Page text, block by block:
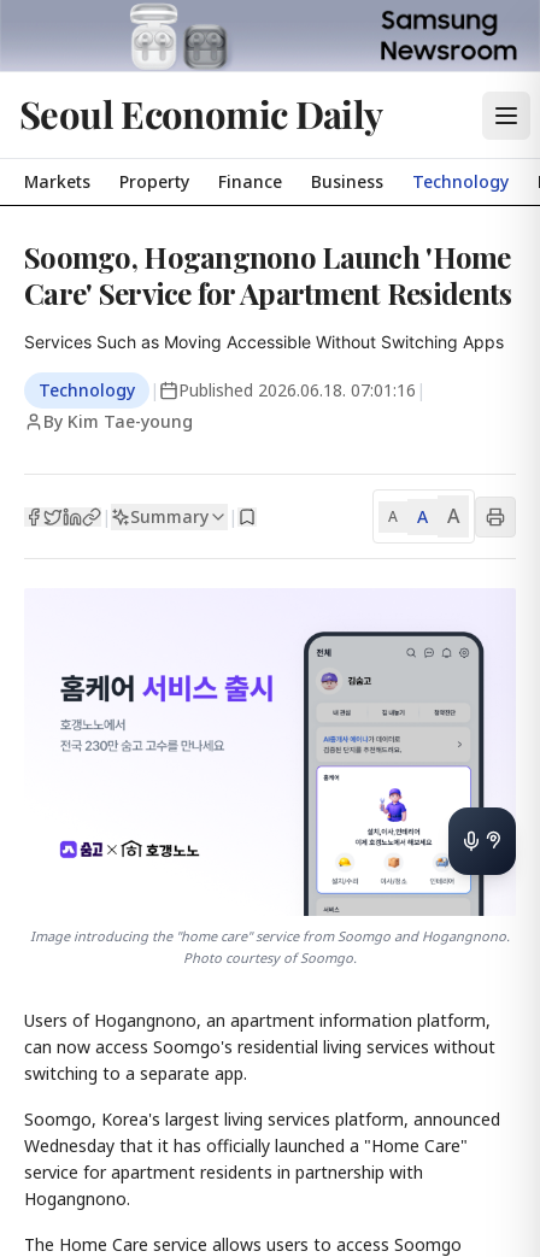
Seoul Economic Daily
Markets Property Finance Business Technology
Soomgo, Hogangnono Launch 'Home
Care' Service for Apartment Residents
Services Such as Moving Accessible Without Switching Apps
Technology | Published 2026.06.18. 07:01:16 |
By Kim Tae-young
| Summary | A A A
Image introducing the "home care" service from Soomgo and Hogangnono.
Photo courtesy of Soomgo.
Users of Hogangnono, an apartment information platform,
can now access Soomgo's residential living services without
switching to a separate app.
Soomgo, Korea's largest living services platform, announced
Wednesday that it has officially launched a "Home Care"
service for apartment residents in partnership with
Hogangnono.
The Home Care service allows users to access Soomgo